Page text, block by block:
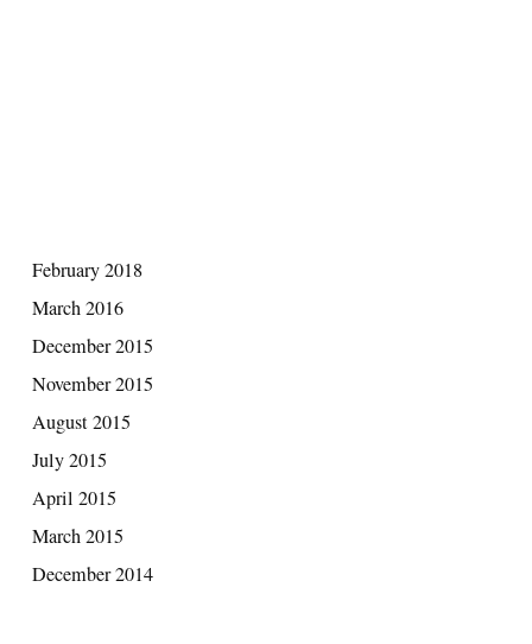
February 2018
March 2016
December 2015
November 2015
August 2015
July 2015
April 2015
March 2015
December 2014